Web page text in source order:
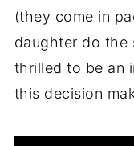
(they come in
daughter do the
thrilled to be an
this decision